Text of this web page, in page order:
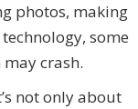
photos, making
some
crash.
not only about